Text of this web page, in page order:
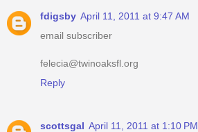
fdigsby April 11, 2011 at 9:47 AM
email subscriber
felecia@twinoaksfl.org
Reply
scottsgal April 11, 2011 at 1:10 PM